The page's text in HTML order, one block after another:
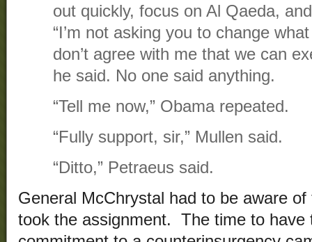
out quickly, focus on Al Qaeda,
“I’m not asking you to change
don’t agree with me that we can
he said. No one said anything.
“Tell me now,” Obama repeated.
“Fully support, sir,” Mullen said.
“Ditto,” Petraeus said.
General McChrystal had to be aware
took the assignment. The time to have